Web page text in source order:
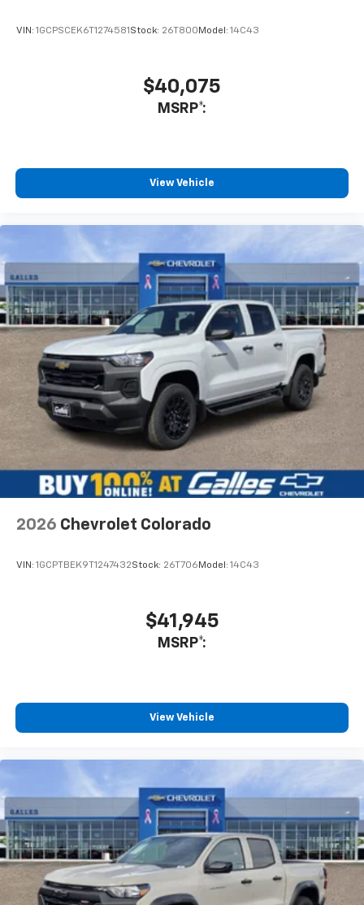
Fantastic customer service
Country Tahoe! Looking for a new vehicle? This team
Would recommend?
Honest and professional
By Terry P. in Albuquerque, NM
Lorenzo Archuleta is an outstanding sales professional.
He was interested in my needs and wants concerning a
vehicle. He spent hours giving me his attention and
explaining all the attributes, mechanical and electrical,
of the automobile I was interested in so that I could
make an educated decision on a purchase. Rest
assured that I do not hesitate to recommend him if you
want an honest salesman that is truly interested in your
needs. Not only did he show me vehicles but also
introduced me to the management staff and showed
me the service department as well.
VIN: 1GCPSCEK6T1274581 Stock: 26T800 Model: 14C43
$40,075
MSRP*:
View Vehicle
2026 Chevrolet Colorado
VIN: 1GCPTBEK9T1247432Stock: 26T706 Model: 14C43
$41,945
MSRP*:
View Vehicle